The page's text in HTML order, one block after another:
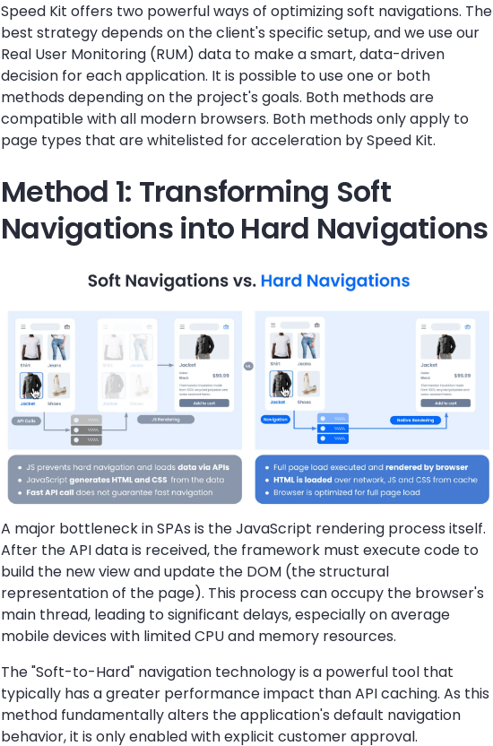
Speed Kit offers two powerful ways of optimizing soft navigations. The
best strategy depends on the client's specific setup, and we use our
Real User Monitoring (RUM) data to make a smart, data-driven
decision for each application. It is possible to use one or both
methods depending on the project's goals. Both methods are
compatible with all modern browsers. Both methods only apply to
page types that are whitelisted for acceleration by Speed Kit.
Method 1: Transforming Soft
Navigations into Hard Navigations
A major bottleneck in SPAs is the JavaScript rendering process itself.
After the API data is received, the framework must execute code to
build the new view and update the DOM (the structural
representation of the page). This process can occupy the browser's
main thread, leading to significant delays, especially on average
mobile devices with limited CPU and memory resources.
The "Soft-to-Hard" navigation technology is a powerful tool that
typically has a greater performance impact than API caching. As this
method fundamentally alters the application's default navigation
behavior, it is only enabled with explicit customer approval.